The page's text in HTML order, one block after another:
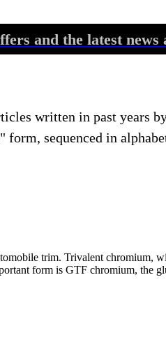
and the latest
written in past years
sequenced in
trim. Trivalent chromium,
form is GTF chromium, the